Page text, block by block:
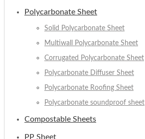
Polycarbonate Sheet
Solid Polycarbonate Sheet
Multiwall Polycarbonate Sheet
Corrugated Polycarbonate Sheet
Polycarbonate Diffuser Sheet
Polycarbonate Roofing Sheet
Polycarbonate soundproof sheet
Compostable Sheets
PP Sheet